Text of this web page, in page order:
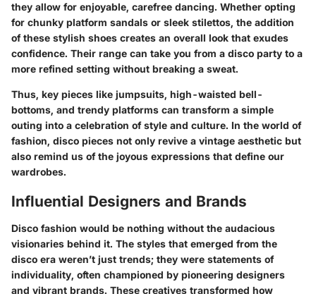
they allow for enjoyable, carefree dancing. Whether opting
for chunky platform sandals or sleek stilettos, the addition
of these stylish shoes creates an overall look that exudes
confidence. Their range can take you from a disco party to a
more refined setting without breaking a sweat.
Thus, key pieces like jumpsuits, high-waisted bell-
bottoms, and trendy platforms can transform a simple
outing into a celebration of style and culture. In the world of
fashion, disco pieces not only revive a vintage aesthetic but
also remind us of the joyous expressions that define our
wardrobes.
Influential Designers and Brands
Disco fashion would be nothing without the audacious
visionaries behind it. The styles that emerged from the
disco era weren’t just trends; they were statements of
individuality, often championed by pioneering designers
and vibrant brands. These creatives transformed how